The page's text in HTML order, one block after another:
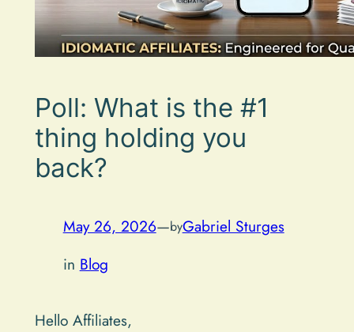
Poll: What is the #1
thing holding you
back?
May 26, 2026—byGabriel Sturges
in Blog
Hello Affiliates,